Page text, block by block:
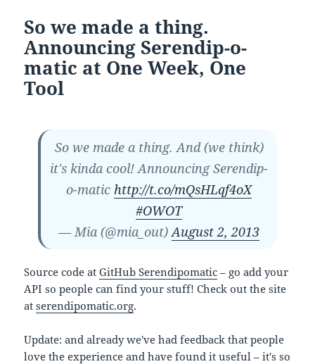
So we made a thing.
Announcing Serendip-o-
matic at One Week, One
Tool
So we made a thing. And (we think)
it's kinda cool! Announcing Serendip-
o-matic http://t.co/mQsHLqf4oX
#OWOT
— Mia (@mia_out) August 2, 2013
Source code atGitHub Serendipomatic – go add your
API so people can find your stuff! Check out the site
atserendipomatic.org.
Update: and already we've had feedback that people
love the experience and have found it useful – it's so